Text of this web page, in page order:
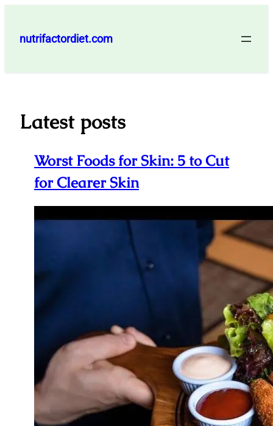
content
nutrifactordiet.com
Latest posts
Worst Foods for Skin: 5 to Cut
for Clearer Skin